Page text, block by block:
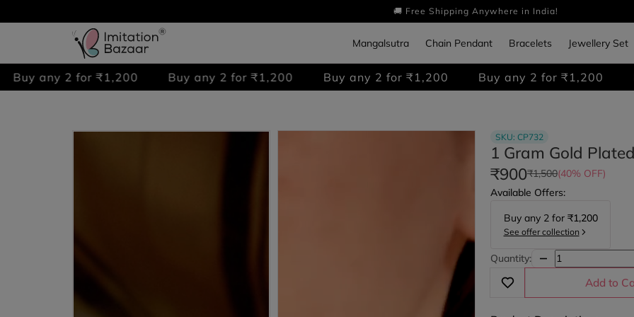
🚚 Free Shipping Anywhere in India!
Mangalsutra Chain Pendant Bracelets Jewellery Set
for ₹1,200 Buy any 2 for ₹1,200 Buy any 2 for ₹1,200 Buy any 2 for ₹1,200 Buy any 2
SKU: CP732
1 Gram Gold
₹900₹1,500(40% OFF)
Available Offers:
Buy any 2for ₹1,200
See offer collection
Quantity:
Add to